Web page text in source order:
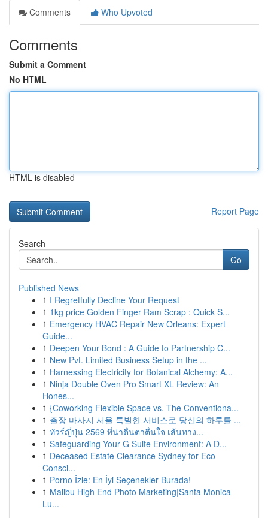
Comments
Who Upvoted
Comments
Submit a Comment
No HTML
HTML is disabled
Report Page
Search
Go
Published News
1 I Regretfully Decline Your Request
1 1kg price Golden Finger Ram Scrap : Quick S...
1 Emergency HVAC Repair New Orleans: Expert
Guide...
1 Deepen Your Bond : A Guide to Partnership C...
1 New Pvt. Limited Business Setup in the ...
1 Harnessing Electricity for Botanical Alchemy: A...
1 Ninja Double Oven Pro Smart XL Review: An
Hones...
1 {Coworking Flexible Space vs. The Conventiona...
1 출장 마사지 서울 특별한 서비스로 당신의 하루를 ...
1 ทัวร์ญี่ปุ่น 2569 ที่น่าตื่นตาตื่นใจ เส้นทาง...
1 Safeguarding Your G Suite Environment: A D...
1 Deceased Estate Clearance Sydney for Eco
Consci...
1 Porno İzle: En İyi Seçenekler Burada!
1 Malibu High End Photo Marketing|Santa Monica
Lu...